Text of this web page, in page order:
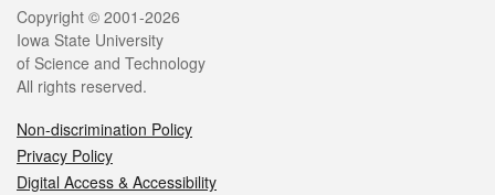
Legal
Copyright © 2001-2026
Iowa State University
of Science and Technology
All rights reserved.
Non-discrimination Policy
Privacy Policy
Digital Access & Accessibility